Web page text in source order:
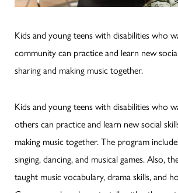
Kids and young teens with disabilities who
community can practice and learn new
sharing and making music together.
Kids and young teens with disabilities who
others can practice and learn new social
making music together. The program
singing, dancing, and musical games. Also,
taught music vocabulary, drama skills, and